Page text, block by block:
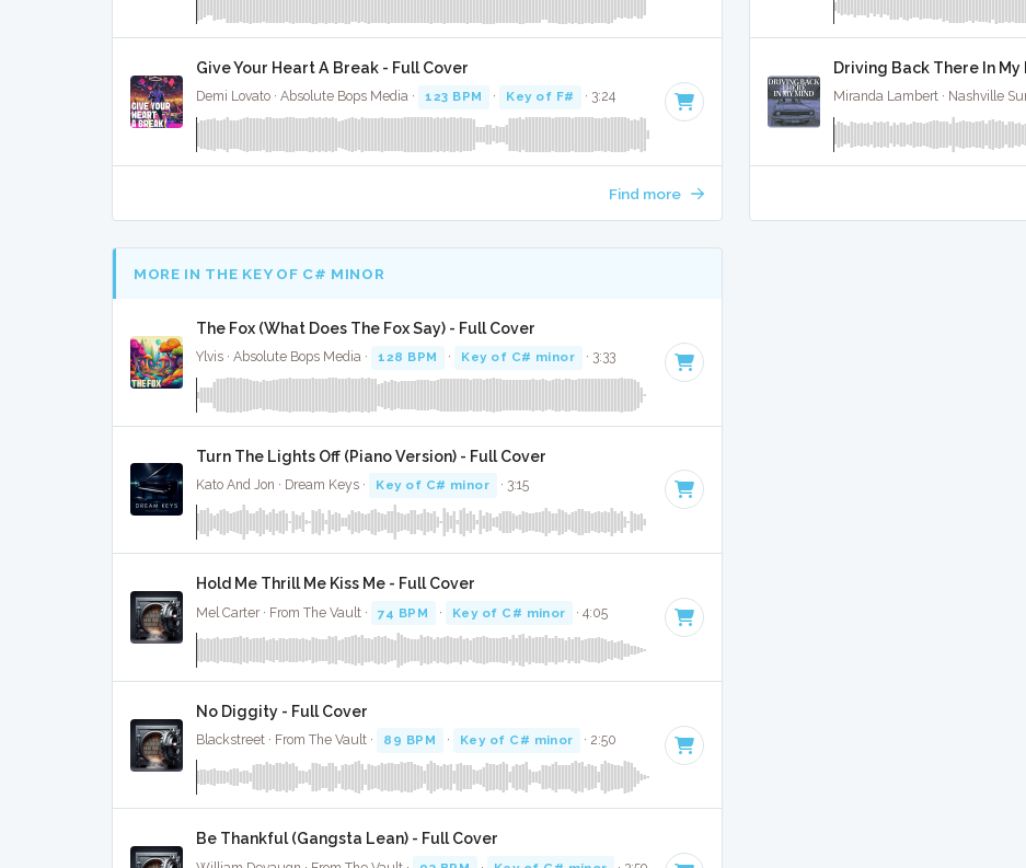
Give Your Heart A Break - Full Cover
Demi Lovato · Absolute Bops Media · 123 BPM · Key of F# · 3:24
Find more
Driving Back There In My
Miranda Lambert · Nashville
MORE IN THE KEY OF C# MINOR
The Fox (What Does The Fox Say) - Full Cover
Ylvis · Absolute Bops Media · 128 BPM · Key of C# minor · 3:33
Turn The Lights Off (Piano Version) - Full Cover
Kato And Jon · Dream Keys · Key of C# minor · 3:15
Hold Me Thrill Me Kiss Me - Full Cover
Mel Carter · From The Vault · 74 BPM · Key of C# minor · 4:05
No Diggity - Full Cover
Blackstreet · From The Vault · 89 BPM · Key of C# minor · 2:50
Be Thankful (Gangsta Lean) - Full Cover